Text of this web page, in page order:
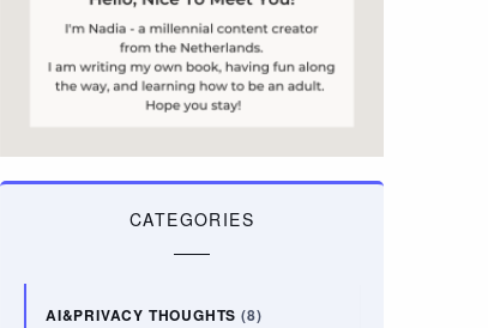
CATEGORIES
AI&PRIVACY THOUGHTS (8)